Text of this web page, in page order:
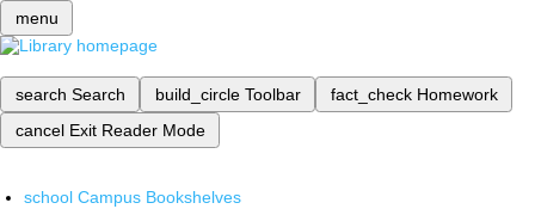
menu
search Search build_circle Toolbar fact_check Homework
cancel Exit Reader Mode
school Campus Bookshelves